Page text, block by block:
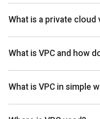
What is a private
What is VPC and how
What is VPC in simple